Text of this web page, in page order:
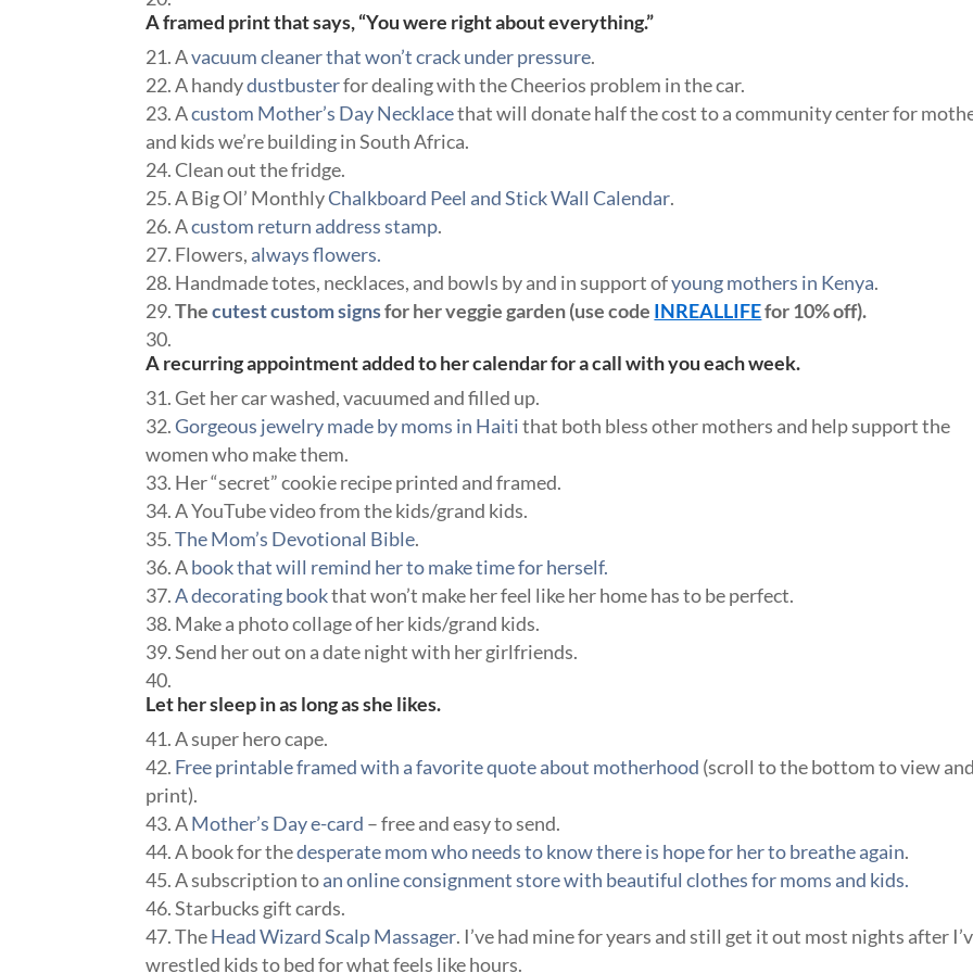
A framed print that says, “You were right about everything.”
Avacuum cleaner that won’t crack under pressure.
A handydustbusterfor dealing with the Cheerios problem in the car.
Acustom Mother’s Day Necklacethat will donate half the cost to a community center for
and kids we’re building in South Africa.
Clean out the fridge.
A Big Ol’ MonthlyChalkboard Peel and Stick Wall Calendar.
Acustom return address stamp.
Flowers, always flowers.
Handmade totes, necklaces, and bowls by and in support ofyoung mothers in Kenya.
Thecutest custom signsfor her veggie garden (use code INREALLIFEfor 10% off).
A recurring appointment added to her calendar for a call with you each week.
Get her car washed, vacuumed and filled up.
Gorgeous jewelry made by moms in Haitithat both bless other mothers and help support the
women who make them.
Her “secret” cookie recipe printed and framed.
A YouTube video from the kids/grand kids.
The Mom’s Devotional Bible.
Abook that will remind her to make time for herself.
A decorating bookthat won’t make her feel like her home has to be perfect.
Make a photo collage of her kids/grand kids.
Send her out on a date night with her girlfriends.
Let her sleep in as long as she likes.
A super hero cape.
Free printable framed with a favorite quote about motherhood (scroll to the bottom to view
print).
AMother’s Day e-card – free and easy to send.
A book for thedesperate mom who needs to know there is hope for her to breathe again.
A subscription toan online consignment store with beautiful clothes for moms and kids.
Starbucks gift cards.
TheHead Wizard Scalp Massager. I’ve had mine for years and still get it out most nights after
wrestled kids to bed for what feels like hours.